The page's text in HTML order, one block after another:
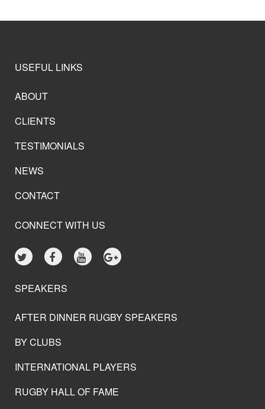
USEFUL LINKS
ABOUT
CLIENTS
TESTIMONIALS
NEWS
CONTACT
CONNECT WITH US
SPEAKERS
AFTER DINNER RUGBY SPEAKERS
BY CLUBS
INTERNATIONAL PLAYERS
RUGBY HALL OF FAME